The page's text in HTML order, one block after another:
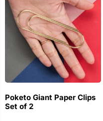
Poketo Giant Paper Clips
Set of 2